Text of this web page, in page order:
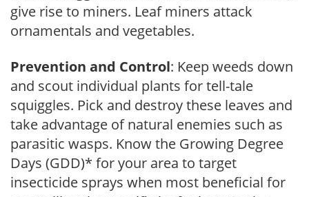
give rise to miners. Leaf miners attack
ornamentals and vegetables.
Prevention and Control: Keep weeds down
and scout individual plants for tell-tale
squiggles. Pick and destroy these leaves and
take advantage of natural enemies such as
parasitic wasps. Know the Growing Degree
Days (GDD)* for your area to target
insecticide sprays when most beneficial for